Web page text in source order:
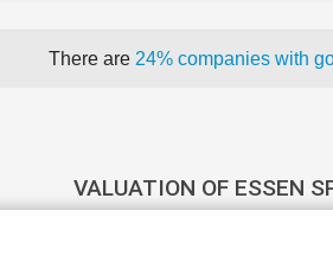
There are 24% companies with
VALUATION OF ESSEN